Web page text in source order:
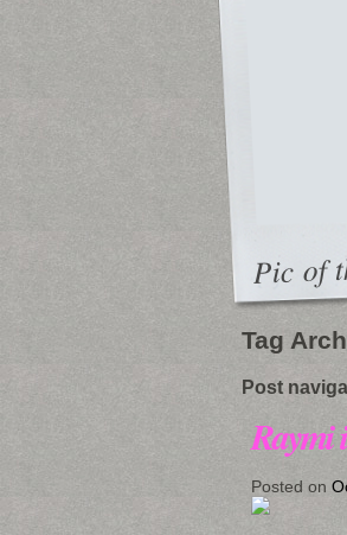
Pic of
Tag
Post
Raymi
Posted on